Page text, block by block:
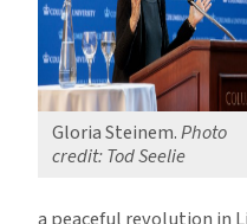
Gloria Steinem.Photo
credit: Tod Seelie